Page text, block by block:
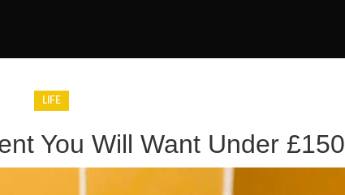
LIFE
You Will Want Under £150